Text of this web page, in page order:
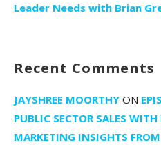
Leader Needs with Brian
Recent Comments
JAYSHREE MOORTHY ON
PUBLIC SECTOR SALES
MARKETING INSIGHTS